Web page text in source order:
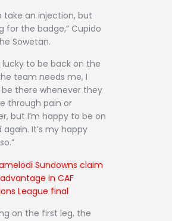
take an injection, but
for the badge,” Cupido
Sowetan.
lucky to be back on the
team needs me, I
there whenever they
through pain or
but I’m happy to be on
It’s my happy
Sundowns claim
in CAF
League final
on the first leg, the